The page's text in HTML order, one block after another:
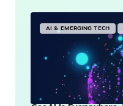
AI & EMERGING TECH